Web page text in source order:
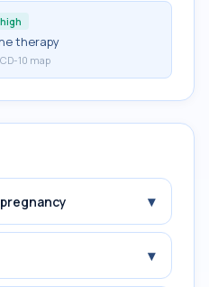
high
therapy
10 map
▾
▾